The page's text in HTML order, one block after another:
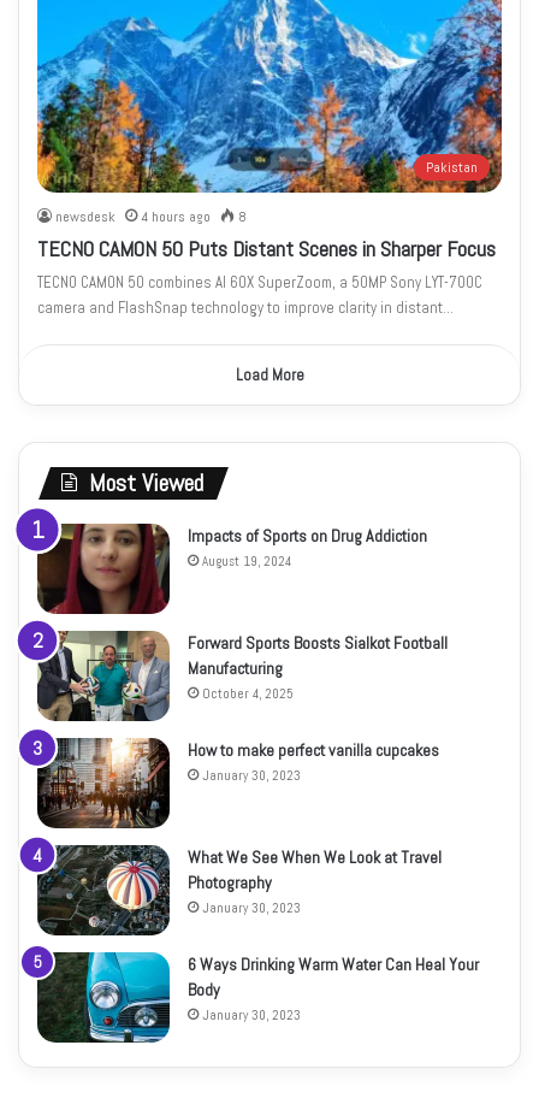
Pakistan
newsdesk 4 hours ago 8
TECNO CAMON 50 Puts Distant Scenes in Sharper Focus
TECNO CAMON 50 combines AI 60X SuperZoom, a 50MP Sony LYT-700C
camera and FlashSnap technology to improve clarity in distant…
Load More
Most Viewed
Impacts of Sports on Drug Addiction
August 19, 2024
Forward Sports Boosts Sialkot Football
Manufacturing
October 4, 2025
How to make perfect vanilla cupcakes
January 30, 2023
What We See When We Look at Travel
Photography
January 30, 2023
6 Ways Drinking Warm Water Can Heal Your
Body
January 30, 2023